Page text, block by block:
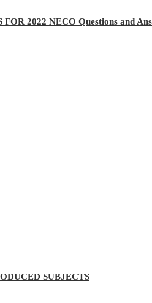
2022 NECO Questions and
SUBJECTS